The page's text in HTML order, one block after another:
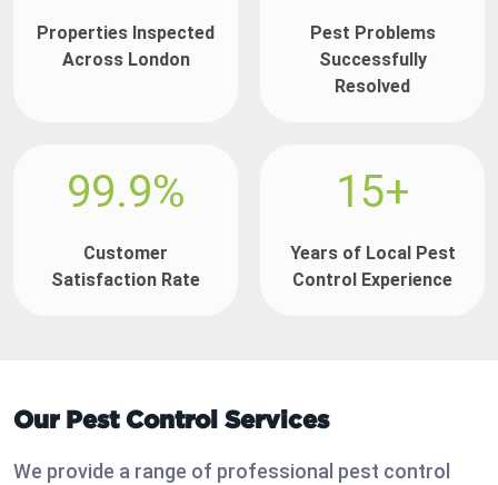
Properties Inspected
Across London
Pest Problems
Successfully
Resolved
99.9%
Customer
Satisfaction Rate
15+
Years of Local Pest
Control Experience
Our Pest Control Services
We provide a range of professional pest control